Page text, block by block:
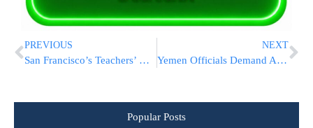
PREVIOUS
San Francisco’s Teachers’ Union Is 1st K-12 Union To Support BDS
NEXT
Yemen Officials Demand Answers After AP Report On Air Base
Popular Posts